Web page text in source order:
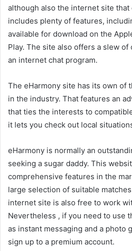
although also the internet site
includes plenty of features,
available for download on the
Play. The site also offers a slew
an internet chat program.
The eHarmony site has its own of
in the industry. That features an
that ties the interests to
it lets you check out local
eHarmony is normally an
seeking a sugar daddy. This
comprehensive features in the
large selection of suitable
internet site is also free to work
Nevertheless , if you need to use
as instant messaging and a photo
sign up to a premium account.